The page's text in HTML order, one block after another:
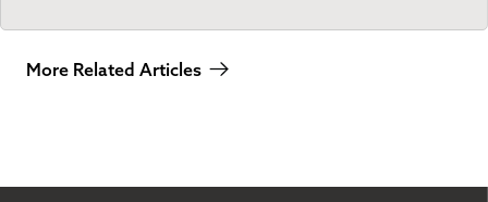
More Related Articles